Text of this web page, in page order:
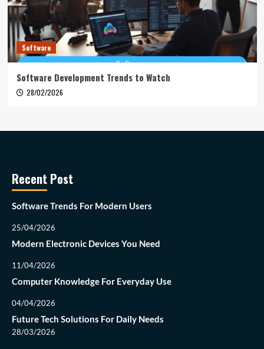
Software
Software Development Trends to Watch
28/02/2026
Recent Post
Software Trends For Modern Users
25/04/2026
Modern Electronic Devices You Need
11/04/2026
Computer Knowledge For Everyday Use
04/04/2026
Future Tech Solutions For Daily Needs
28/03/2026